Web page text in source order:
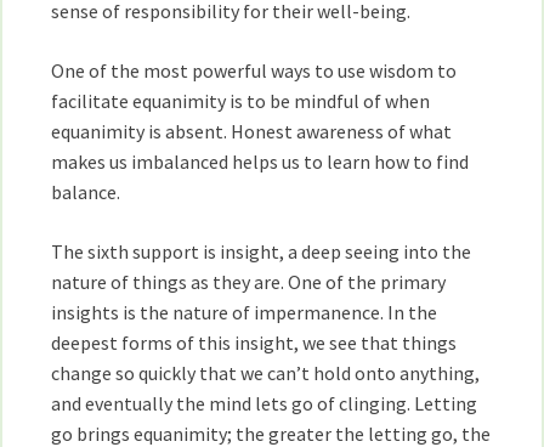
sense of responsibility for their well-being.
One of the most powerful ways to use wisdom to
facilitate equanimity is to be mindful of when
equanimity is absent. Honest awareness of what
makes us imbalanced helps us to learn how to find
balance.
The sixth support is insight, a deep seeing into the
nature of things as they are. One of the primary
insights is the nature of impermanence. In the
deepest forms of this insight, we see that things
change so quickly that we can’t hold onto anything,
and eventually the mind lets go of clinging. Letting
go brings equanimity; the greater the letting go, the